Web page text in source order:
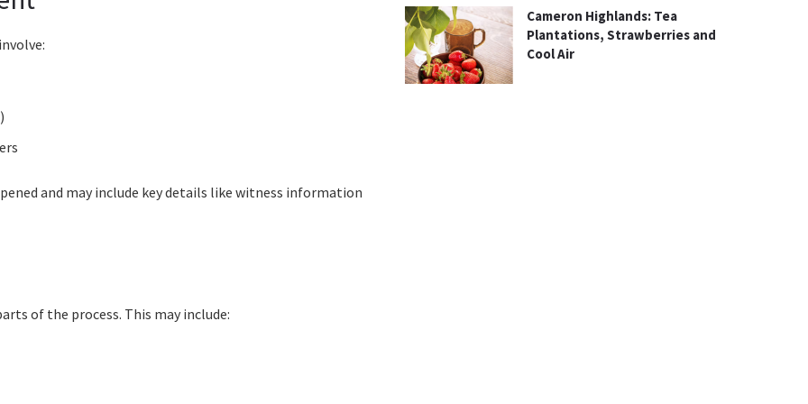
and may include key details like witness information
of the process. This may include:
Cameron Highlands: Tea
Plantations, Strawberries and
Cool Air